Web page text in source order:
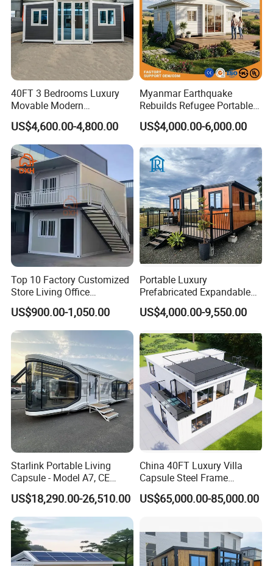
We will give detailed installation drawings and
videos for free. We can send engineers as
installation directors or a team upon request.
40FT 3 Bedrooms Luxury
Movable Modern
Expandable Container
House with Full Bathroom
US$4,600.00-4,800.00
Myanmar Earthquake
Rebuilds Refugee Portable
Prefab Container House
Expandable Prefabricated
US$4,000.00-6,000.00
Top 10 Factory Customized
Store Living Office
Prefabricated Warehouse
20FT Suzhou Storeroom
Airbnb Flat Pack Camping
School Classroom
Container House
US$900.00-1,050.00
Portable Luxury
Prefabricated Expandable
Container Mobile Home
US$4,000.00-9,550.00
Starlink Portable Living
Capsule - Model A7, CE
Certified
US$18,290.00-26,510.00
China 40FT Luxury Villa
Capsule Steel Frame
Building Vessel Living
Wooden Modular Casa
US$65,000.00-85,000.00